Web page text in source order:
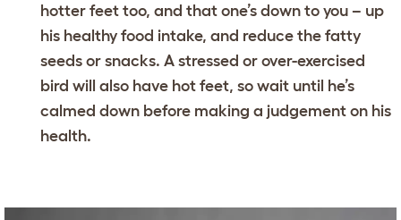
hotter feet too, and that one’s down to you – up
his healthy food intake, and reduce the fatty
seeds or snacks. A stressed or over-exercised
bird will also have hot feet, so wait until he’s
calmed down before making a judgement on his
health.